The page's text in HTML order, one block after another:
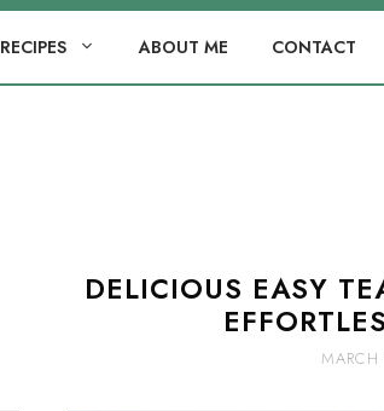
RECIPES ABOUT ME CONTACT
DELICIOUS EASY